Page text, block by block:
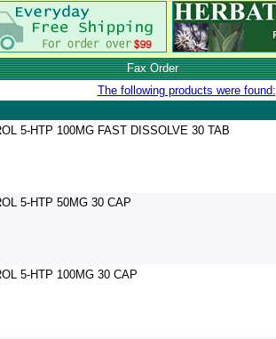
Fax Order
The following products were found:
5-HTP 100MG FAST DISSOLVE 30 TAB
5-HTP 50MG 30 CAP
5-HTP 100MG 30 CAP